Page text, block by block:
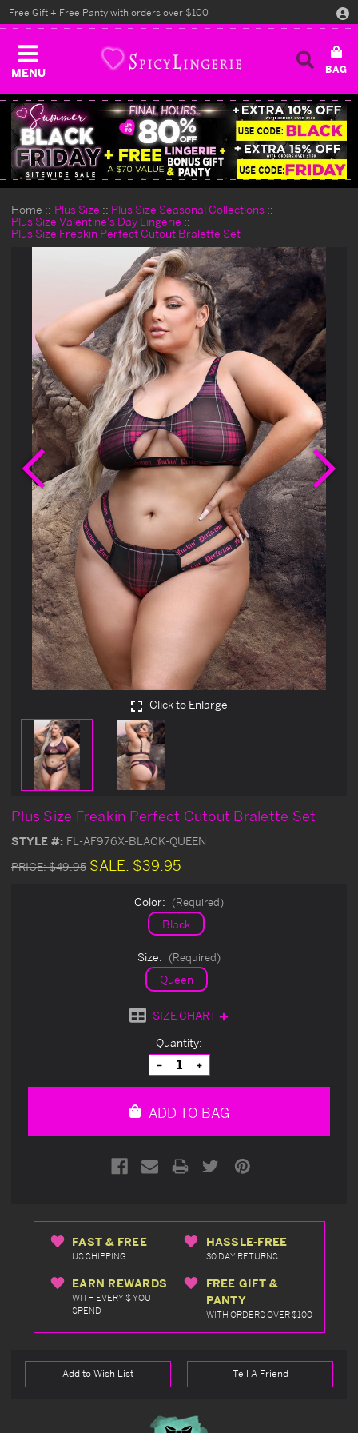
MENU
Free Gift + Free Panty with orders over $100
Home Plus Size
Plus Size Seasonal Collections
Plus Size Valentine's Day Lingerie
Plus Size Freakin Perfect Cutout Bralette Set
Previous
Click to Enlarge
Plus Size Freakin Perfect Cutout Bralette Set
STYLE #: FL-AF976X-BLACK-QUEEN
PRICE:$49.95 SALE: $39.95
Color: (Required)
Black
Size: (Required)
Queen
SIZE CHART
Quantity:
Decrease
Quantity
of
Increase
Quantity
of
ADD TO BAG
FAST & FREE
US SHIPPING
HASSLE-FREE
30 DAY RETURNS
EARN REWARDS
WITH EVERY $ YOU
SPEND
FREE GIFT &
PANTY
WITH ORDERS OVER $100
Add to Wish List Tell A Friend